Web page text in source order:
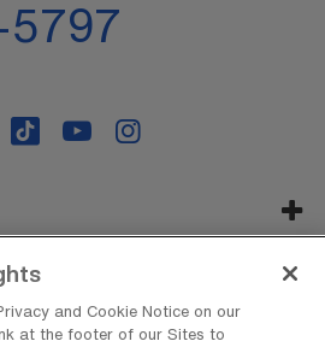
and Cookie Notice on our
at the footer of our Sites to